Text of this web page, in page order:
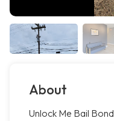
About
Unlock Me Bail